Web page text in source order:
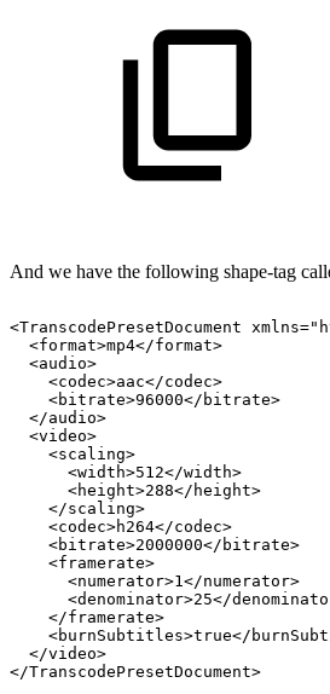
And we have the following shape-tag
<TranscodePresetDocument
<format>mp4</format>
<audio>
<codec>aac</codec>
<bitrate>96000</bitrate>
</audio>
<video>
<scaling>
<width>512</width>
<height>288</height>
</scaling>
<codec>h264</codec>
<bitrate>2000000</bitrate>
<framerate>
<numerator>1</numerator>
<denominator>25</
</framerate>
<burnSubtitles>true</
</video>
</TranscodePresetDocument>